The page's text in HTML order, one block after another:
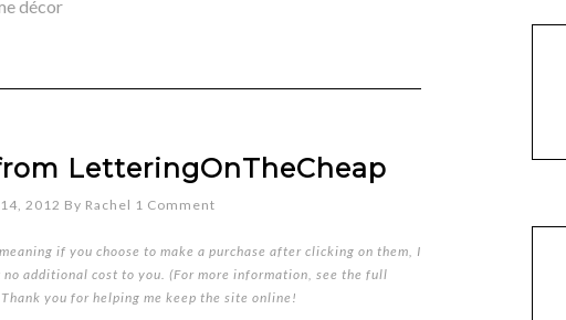
décor
LetteringOnTheCheap
2012 By Rachel 1 Comment
if you choose to make a purchase after clicking on them, I
additional cost to you. (For more information, see the full
you for helping me keep the site online!